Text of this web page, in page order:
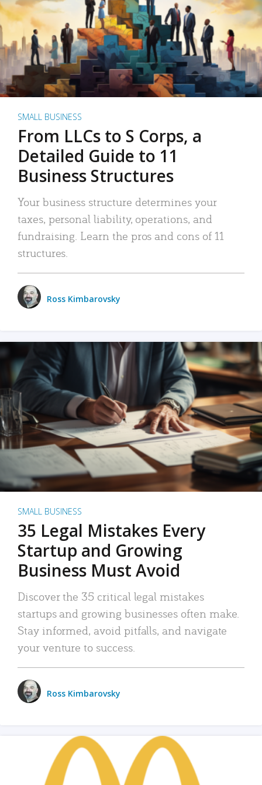
SMALL BUSINESS
From LLCs to S Corps, a
Detailed Guide to 11
Business Structures
Your business structure determines your
taxes, personal liability, operations, and
fundraising. Learn the pros and cons of 11
structures.
Ross Kimbarovsky
SMALL BUSINESS
35 Legal Mistakes Every
Startup and Growing
Business Must Avoid
Discover the 35 critical legal mistakes
startups and growing businesses often make.
Stay informed, avoid pitfalls, and navigate
your venture to success.
Ross Kimbarovsky